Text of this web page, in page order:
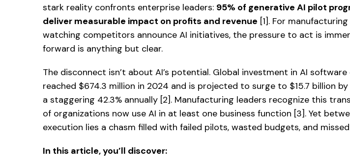
stark reality confronts enterprise leaders: 95% of generative AI pilot
deliver measurable impact on profits and revenue [1]. For
watching competitors announce AI initiatives, the pressure to act is
forward is anything but clear.
The disconnect isn’t about AI’s potential. Global investment in AI
reached $674.3 million in 2024 and is projected to surge to $15.7 billion
a staggering 42.3% annually [2]. Manufacturing leaders recognize this
of organizations now use AI in at least one business function [3]. Yet
execution lies a chasm filled with failed pilots, wasted budgets, and
In this article, you’ll discover: